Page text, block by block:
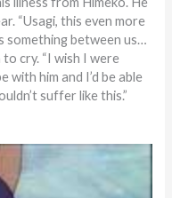
“Usagi, this even more
something between us…
cry. “I wish I were
with him and I’d be able
suffer like this.”